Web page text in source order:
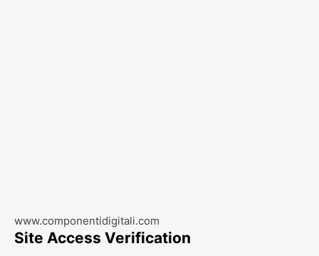
www.componentidigitali.com
Site Access Verification